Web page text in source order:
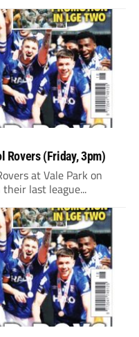
Rovers (Friday, 3pm)
at Vale Park on
last league...